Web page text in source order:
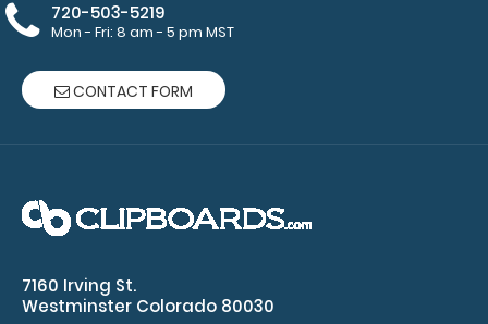
Dissociation
Curve
Cardiac
Signs
Coma
720-503-5219
Mon - Fri: 8 am - 5 pm MST
CONTACT FORM
7160 Irving St.
Westminster Colorado 80030